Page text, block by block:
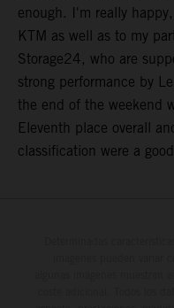
enough. I'm really
KTM as well as to my
Storage24, who are
strong performance by
the end of the weekend
Eleventh place overall
classification were a